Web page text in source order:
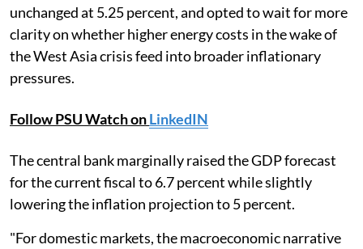
unchanged at 5.25 percent, and opted to wait for more
clarity on whether higher energy costs in the wake of
the West Asia crisis feed into broader inflationary
pressures.
Follow PSU Watch onLinkedIN
The central bank marginally raised the GDP forecast
for the current fiscal to 6.7 percent while slightly
lowering the inflation projection to 5 percent.
"For domestic markets, the macroeconomic narrative